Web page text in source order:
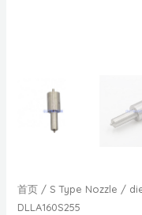
首页/ S Type Nozzle /
DLLA160S255